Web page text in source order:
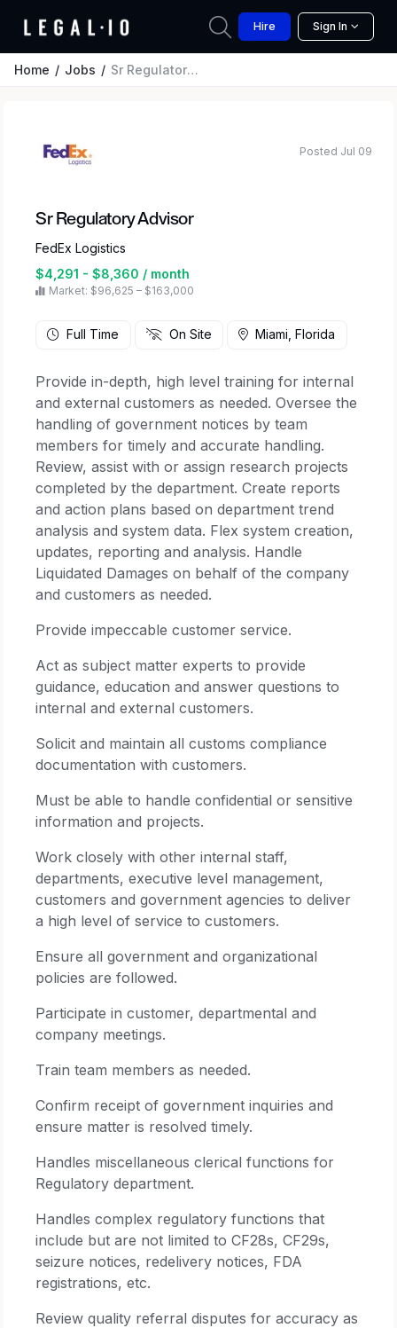
Hire Sign In
Home Jobs Sr Regulatory Advisor
Sr Regulatory Advisor
FedEx Logistics
$4,291 - $8,360 / month
Market: $96,625 – $163,000
Posted Jul 09
Full Time On Site Miami, Florida
Provide in-depth, high level training for internal
and external customers as needed. Oversee the
handling of government notices by team
members for timely and accurate handling.
Review, assist with or assign research projects
completed by the department. Create reports
and action plans based on department trend
analysis and system data. Flex system creation,
updates, reporting and analysis. Handle
Liquidated Damages on behalf of the company
and customers as needed.
Provide impeccable customer service.
Act as subject matter experts to provide
guidance, education and answer questions to
internal and external customers.
Solicit and maintain all customs compliance
documentation with customers.
Must be able to handle confidential or sensitive
information and projects.
Work closely with other internal staff,
departments, executive level management,
customers and government agencies to deliver
a high level of service to customers.
Ensure all government and organizational
policies are followed.
Participate in customer, departmental and
company meetings.
Train team members as needed.
Confirm receipt of government inquiries and
ensure matter is resolved timely.
Handles miscellaneous clerical functions for
Regulatory department.
Handles complex regulatory functions that
include but are not limited to CF28s, CF29s,
seizure notices, redelivery notices, FDA
registrations, etc.
Review quality referral disputes for accuracy as